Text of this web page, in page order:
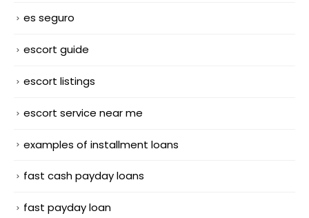
es seguro
escort guide
escort listings
escort service near me
examples of installment loans
fast cash payday loans
fast payday loan